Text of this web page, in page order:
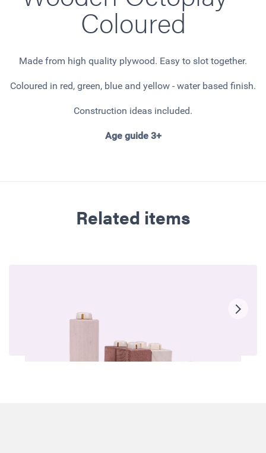
Coloured
Made from high quality plywood. Easy to slot together.
Coloured in red, green, blue and yellow - water based finish.
Construction ideas included.
Age guide 3+
Related items